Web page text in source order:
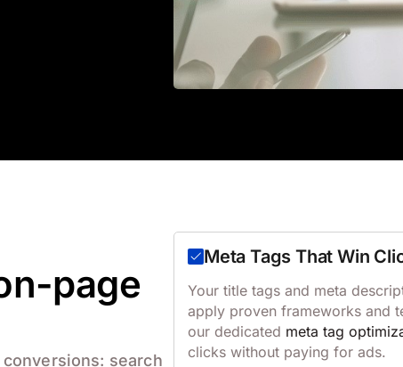
page
search
Meta Tags That Win
Your title tags and meta
apply proven frameworks and
our dedicated meta tag
clicks without paying for ads.